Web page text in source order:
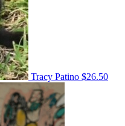
Tracy Patino $26.50